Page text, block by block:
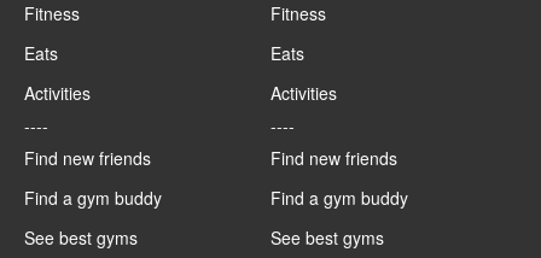
Fitness
Eats
Activities
----
Find new friends
Find a gym buddy
See best gyms
Fitness
Eats
Activities
----
Find new friends
Find a gym buddy
See best gyms